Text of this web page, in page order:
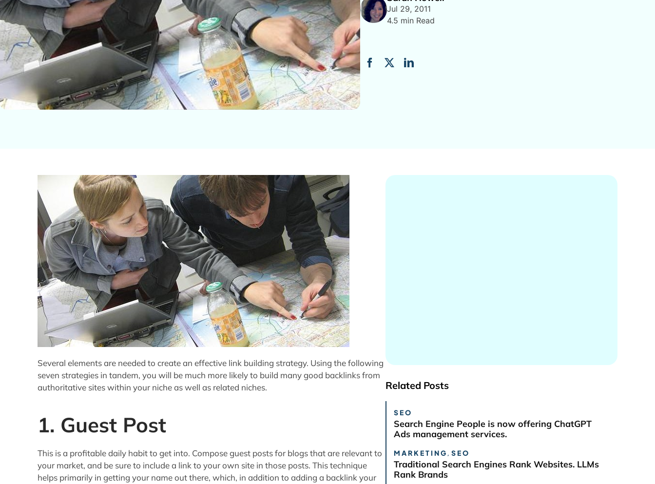
Jul 29, 2011
4.5 min Read
Several elements are needed to create an effective link building strategy. Using the following
seven strategies in tandem, you will be much more likely to build many good backlinks from
authoritative sites within your niche as well as related niches.
1. Guest Post
This is a profitable daily habit to get into. Compose guest posts for blogs that are relevant to
your market, and be sure to include a link to your own site in those posts. This technique
helps primarily in getting your name out there, which, in addition to adding a backlink your
Related Posts
SEO
Search Engine People is now offering ChatGPT
Ads management services.
MARKETING , SEO
Traditional Search Engines Rank Websites. LLMs
Rank Brands